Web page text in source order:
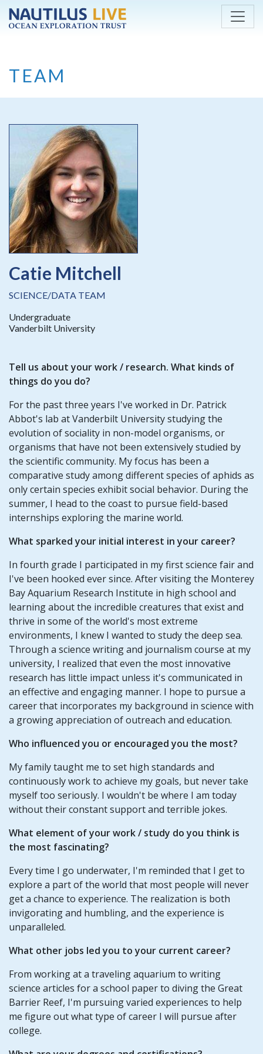
Skip to main content
TEAM
Catie Mitchell
SCIENCE/DATA TEAM
Undergraduate
Vanderbilt University
Tell us about your work / research. What kinds of
things do you do?
For the past three years I've worked in Dr. Patrick
Abbot's lab at Vanderbilt University studying the
evolution of sociality in non-model organisms, or
organisms that have not been extensively studied by
the scientific community. My focus has been a
comparative study among different species of aphids as
only certain species exhibit social behavior. During the
summer, I head to the coast to pursue field-based
internships exploring the marine world.
What sparked your initial interest in your career?
In fourth grade I participated in my first science fair and
I've been hooked ever since. After visiting the Monterey
Bay Aquarium Research Institute in high school and
learning about the incredible creatures that exist and
thrive in some of the world's most extreme
environments, I knew I wanted to study the deep sea.
Through a science writing and journalism course at my
university, I realized that even the most innovative
research has little impact unless it's communicated in
an effective and engaging manner. I hope to pursue a
career that incorporates my background in science with
a growing appreciation of outreach and education.
Who influenced you or encouraged you the most?
My family taught me to set high standards and
continuously work to achieve my goals, but never take
myself too seriously. I wouldn't be where I am today
without their constant support and terrible jokes.
What element of your work / study do you think is
the most fascinating?
Every time I go underwater, I'm reminded that I get to
explore a part of the world that most people will never
get a chance to experience. The realization is both
invigorating and humbling, and the experience is
unparalleled.
What other jobs led you to your current career?
From working at a traveling aquarium to writing
science articles for a school paper to diving the Great
Barrier Reef, I'm pursuing varied experiences to help
me figure out what type of career I will pursue after
college.